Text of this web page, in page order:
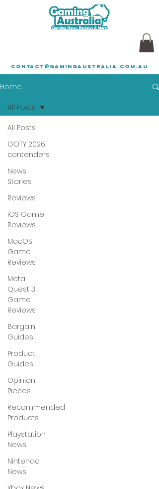
contact@gamingaustralia.com.au
Home
All Posts
GOTY 2026
contenders
News
Stories
Reviews
iOS Game
Reviews
MacOS
Game
Reviews
Meta
Quest 3
Game
Reviews
Bargain
Guides
Product
Guides
Opinion
Pieces
Recommended
Products
Playstation
News
Nintendo
News
All Posts